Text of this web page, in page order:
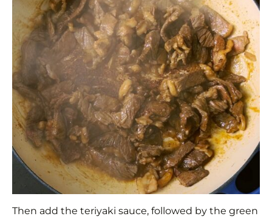
Then add the teriyaki sauce, followed by the green